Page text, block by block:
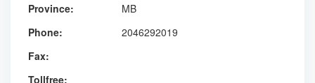
Province:
MB
Phone:
2046292019
Fax:
Tollfree: